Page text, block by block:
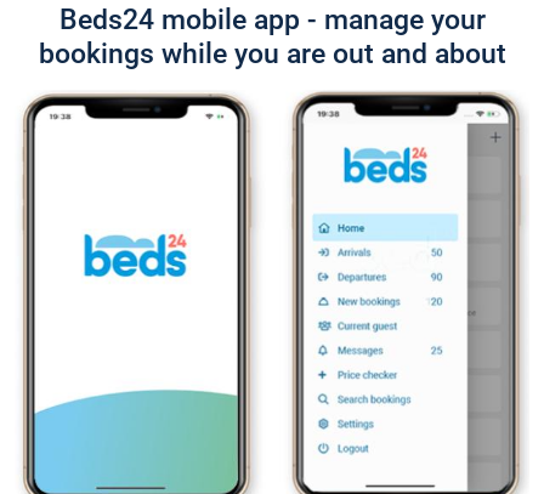
Beds24 mobile app - manage your
bookings while you are out and about